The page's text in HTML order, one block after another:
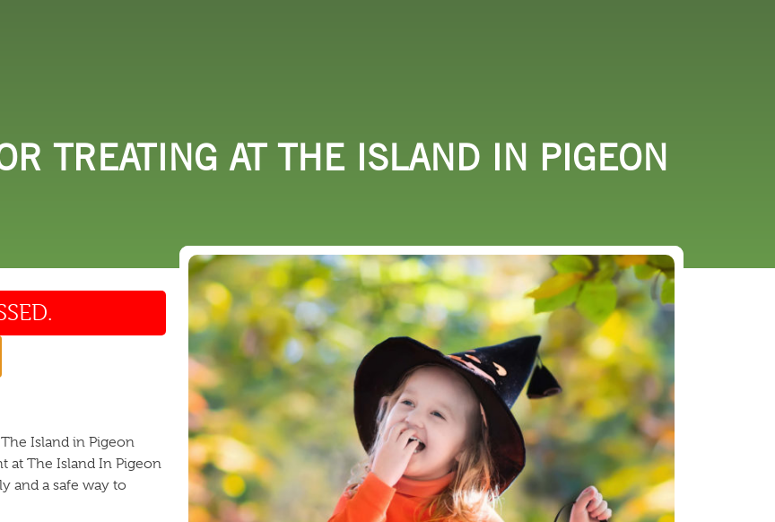
TREATING AT THE ISLAND IN PIGEON
Island in Pigeon
at The Island In Pigeon
and a safe way to